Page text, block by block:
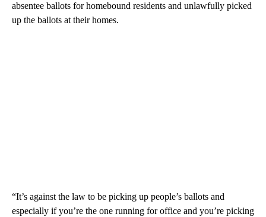
absentee ballots for homebound residents and unlawfully picked
up the ballots at their homes.
“It’s against the law to be picking up people’s ballots and
especially if you’re the one running for office and you’re picking